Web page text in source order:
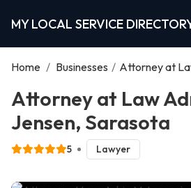
MY LOCAL SERVICE
Home / Businesses / Attorney at
Attorney at Law
Jensen, Sarasota
5 Lawyer